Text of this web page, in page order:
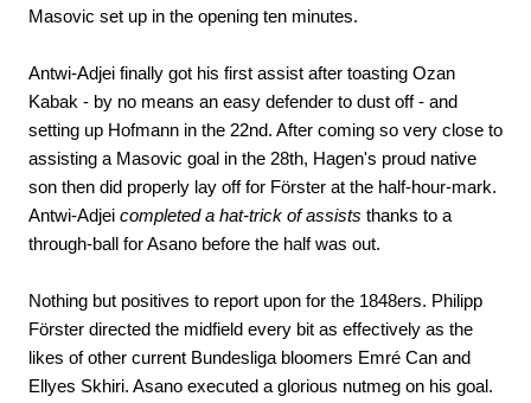
Masovic set up in the opening ten minutes.
Antwi-Adjei finally got his first assist after toasting Ozan
Kabak - by no means an easy defender to dust off - and
setting up Hofmann in the 22nd. After coming so very close to
assisting a Masovic goal in the 28th, Hagen's proud native
son then did properly lay off for Förster at the half-hour-mark.
Antwi-Adjei completed a hat-trick of assists thanks to a
through-ball for Asano before the half was out.
Nothing but positives to report upon for the 1848ers. Philipp
Förster directed the midfield every bit as effectively as the
likes of other current Bundesliga bloomers Emré Can and
Ellyes Skhiri. Asano executed a glorious nutmeg on his goal.